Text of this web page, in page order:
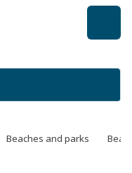
Beaches and parks